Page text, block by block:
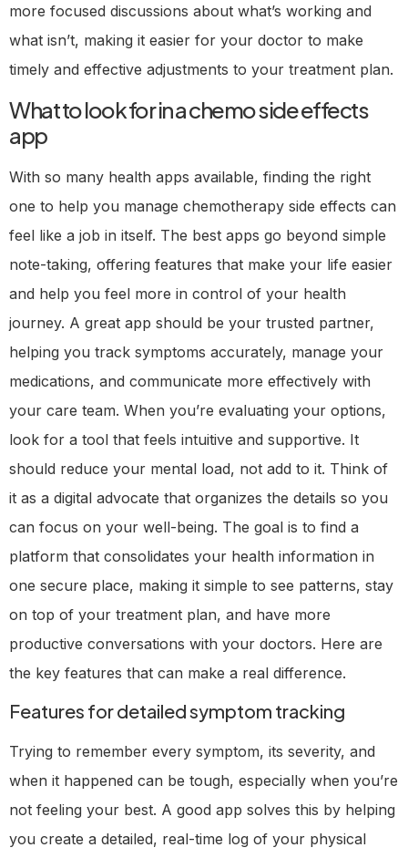
more focused discussions about what’s working and
what isn’t, making it easier for your doctor to make
timely and effective adjustments to your treatment plan.
What to look for in a chemo side effects
app
With so many health apps available, finding the right
one to help you manage chemotherapy side effects can
feel like a job in itself. The best apps go beyond simple
note-taking, offering features that make your life easier
and help you feel more in control of your health
journey. A great app should be your trusted partner,
helping you track symptoms accurately, manage your
medications, and communicate more effectively with
your care team. When you’re evaluating your options,
look for a tool that feels intuitive and supportive. It
should reduce your mental load, not add to it. Think of
it as a digital advocate that organizes the details so you
can focus on your well-being. The goal is to find a
platform that consolidates your health information in
one secure place, making it simple to see patterns, stay
on top of your treatment plan, and have more
productive conversations with your doctors. Here are
the key features that can make a real difference.
Features for detailed symptom tracking
Trying to remember every symptom, its severity, and
when it happened can be tough, especially when you’re
not feeling your best. A good app solves this by helping
you create a detailed, real-time log of your physical